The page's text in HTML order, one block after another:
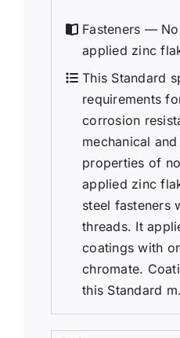
Fasteners —
applied zinc
This Standard
requirements
corrosion
mechanical
properties of
applied zinc
steel fasteners
threads. It
coatings with
chromate.
this Standard